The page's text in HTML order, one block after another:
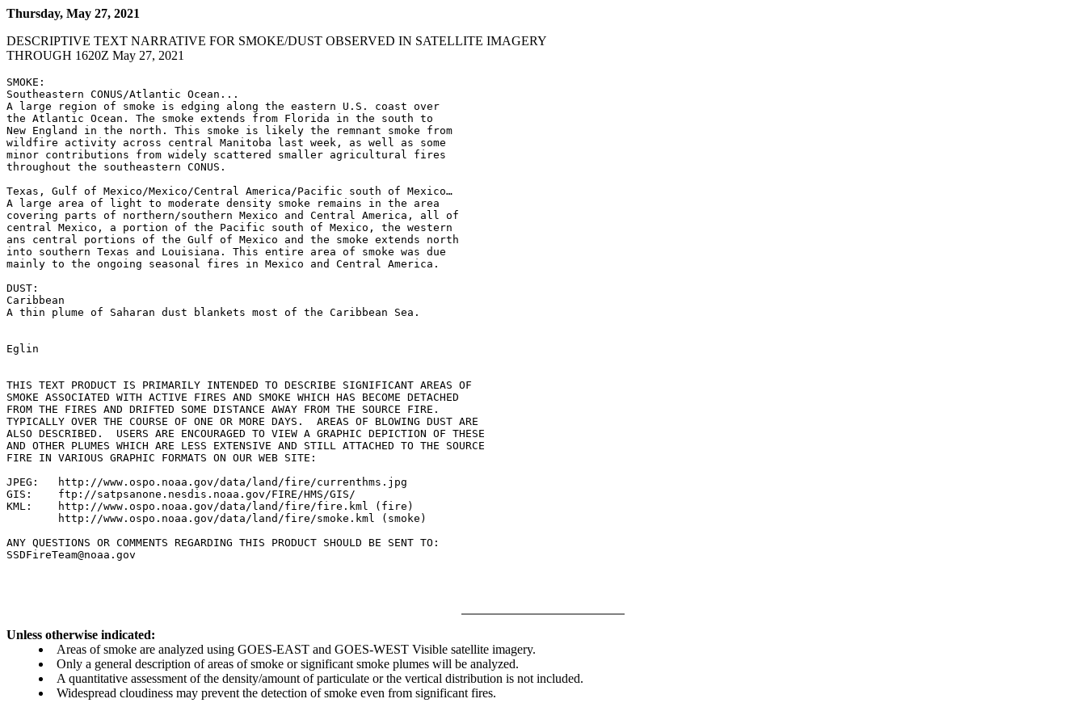
Thursday, May 27, 2021
DESCRIPTIVE TEXT NARRATIVE FOR SMOKE/DUST OBSERVED IN SATELLITE IMAGERY
THROUGH 1620Z May 27, 2021
SMOKE:
Southeastern CONUS/Atlantic Ocean...
A large region of smoke is edging along the eastern U.S. coast over
the Atlantic Ocean. The smoke extends from Florida in the south to
New England in the north. This smoke is likely the remnant smoke from
wildfire activity across central Manitoba last week, as well as some
minor contributions from widely scattered smaller agricultural fires
throughout the southeastern CONUS.
Texas, Gulf of Mexico/Mexico/Central America/Pacific south of Mexico…
A large area of light to moderate density smoke remains in the area
covering parts of northern/southern Mexico and Central America, all of
central Mexico, a portion of the Pacific south of Mexico, the western
ans central portions of the Gulf of Mexico and the smoke extends north
into southern Texas and Louisiana. This entire area of smoke was due
mainly to the ongoing seasonal fires in Mexico and Central America.
DUST:
Caribbean
A thin plume of Saharan dust blankets most of the Caribbean Sea.
Eglin
THIS TEXT PRODUCT IS PRIMARILY INTENDED TO DESCRIBE SIGNIFICANT AREAS OF
SMOKE ASSOCIATED WITH ACTIVE FIRES AND SMOKE WHICH HAS BECOME DETACHED
FROM THE FIRES AND DRIFTED SOME DISTANCE AWAY FROM THE SOURCE FIRE.
TYPICALLY OVER THE COURSE OF ONE OR MORE DAYS.  AREAS OF BLOWING DUST ARE
ALSO DESCRIBED.  USERS ARE ENCOURAGED TO VIEW A GRAPHIC DEPICTION OF THESE
AND OTHER PLUMES WHICH ARE LESS EXTENSIVE AND STILL ATTACHED TO THE SOURCE
FIRE IN VARIOUS GRAPHIC FORMATS ON OUR WEB SITE:
JPEG:   http://www.ospo.noaa.gov/data/land/fire/currenthms.jpg
GIS:    ftp://satpsanone.nesdis.noaa.gov/FIRE/HMS/GIS/
KML:    http://www.ospo.noaa.gov/data/land/fire/fire.kml (fire)
        http://www.ospo.noaa.gov/data/land/fire/smoke.kml (smoke)
ANY QUESTIONS OR COMMENTS REGARDING THIS PRODUCT SHOULD BE SENT TO:
SSDFireTeam@noaa.gov
Unless otherwise indicated:
Areas of smoke are analyzed using GOES-EAST and GOES-WEST Visible satellite imagery.
Only a general description of areas of smoke or significant smoke plumes will be analyzed.
A quantitative assessment of the density/amount of particulate or the vertical distribution is not included.
Widespread cloudiness may prevent the detection of smoke even from significant fires.